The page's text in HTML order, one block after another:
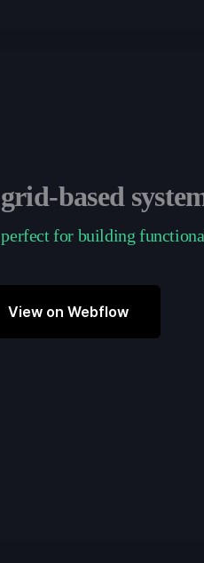
based
for building
View on Webflow